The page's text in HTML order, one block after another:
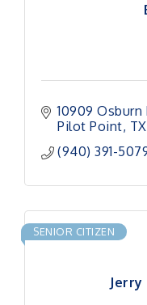
10909 Osburn
Pilot Point TX
(940) 391-
SENIOR CITIZEN